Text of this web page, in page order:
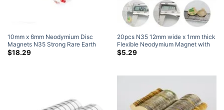
10mm x 6mm Neodymium Disc
Magnets N35 Strong Rare Earth
Disc Magnet with 3M Self-
$18.29
20pcs N35 12mm wide x 1mm thick
Flexible Neodymium Magnet with
3M Self Adhesive Self Mating
$5.29